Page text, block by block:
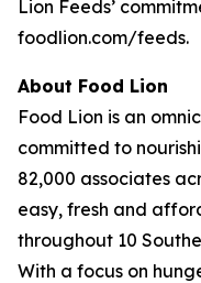
Lion Feeds’
foodlion.com/feeds.
About Food Lion
Food Lion is an
committed to
82,000 associates
easy, fresh and
throughout 10
With a focus on